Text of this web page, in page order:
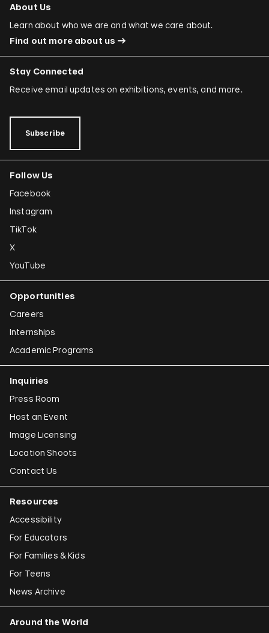
About Us
Learn about who we are and what we care about.
Find out more about us
Stay Connected
Receive email updates on exhibitions, events, and more.
Subscribe
Follow Us
Facebook
Instagram
TikTok
X
YouTube
Opportunities
Careers
Internships
Academic Programs
Inquiries
Press Room
Host an Event
Image Licensing
Location Shoots
Contact Us
Resources
Accessibility
For Educators
For Families & Kids
For Teens
News Archive
Around the World